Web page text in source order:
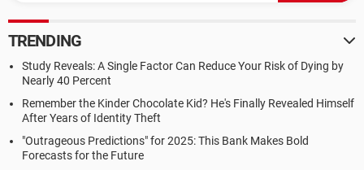
TRENDING
Study Reveals: A Single Factor Can Reduce Your Risk of Dying by
Nearly 40 Percent
Remember the Kinder Chocolate Kid? He's Finally Revealed Himself
After Years of Identity Theft
"Outrageous Predictions" for 2025: This Bank Makes Bold
Forecasts for the Future